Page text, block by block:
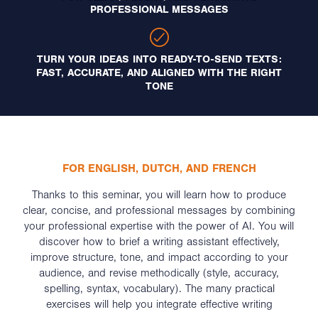
PROFESSIONAL MESSAGES
TURN YOUR IDEAS INTO READY-TO-SEND TEXTS:
FAST, ACCURATE, AND ALIGNED WITH THE RIGHT
TONE
FOR ENGLISH, DUTCH, AND FRENCH
Thanks to this seminar, you will learn how to produce
clear, concise, and professional messages by combining
your professional expertise with the power of AI. You will
discover how to brief a writing assistant effectively,
improve structure, tone, and impact according to your
audience, and revise methodically (style, accuracy,
spelling, syntax, vocabulary). The many practical
exercises will help you integrate effective writing